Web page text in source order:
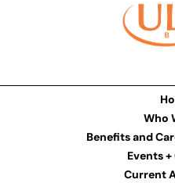
Who
Benefits and
Events
Current